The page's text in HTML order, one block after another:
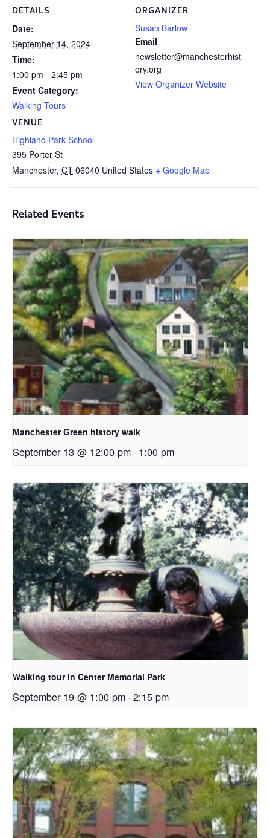
DETAILS
Date:
September 14, 2024
Time:
1:00 pm - 2:45 pm
Event Category:
Walking Tours
VENUE
Highland Park School
395 Porter St
Manchester, CT 06040 United States + Google Map
ORGANIZER
Susan Barlow
Email
newsletter@manchesterhist
ory.org
View Organizer Website
Related Events
Manchester Green history walk
September 13 @ 12:00 pm- 1:00 pm
Walking tour in Center Memorial Park
September 19 @ 1:00 pm-2:15 pm